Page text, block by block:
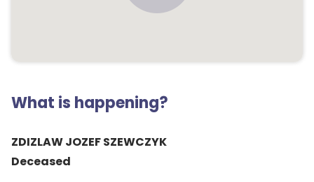
What is happening?
ZDIZLAW JOZEF SZEWCZYK
Deceased